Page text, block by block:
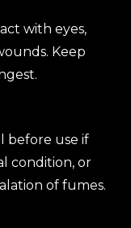
with eyes,
Keep
before use if
condition, or
of fumes.